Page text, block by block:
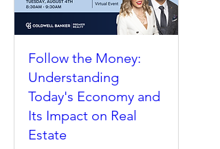
Follow the Money: